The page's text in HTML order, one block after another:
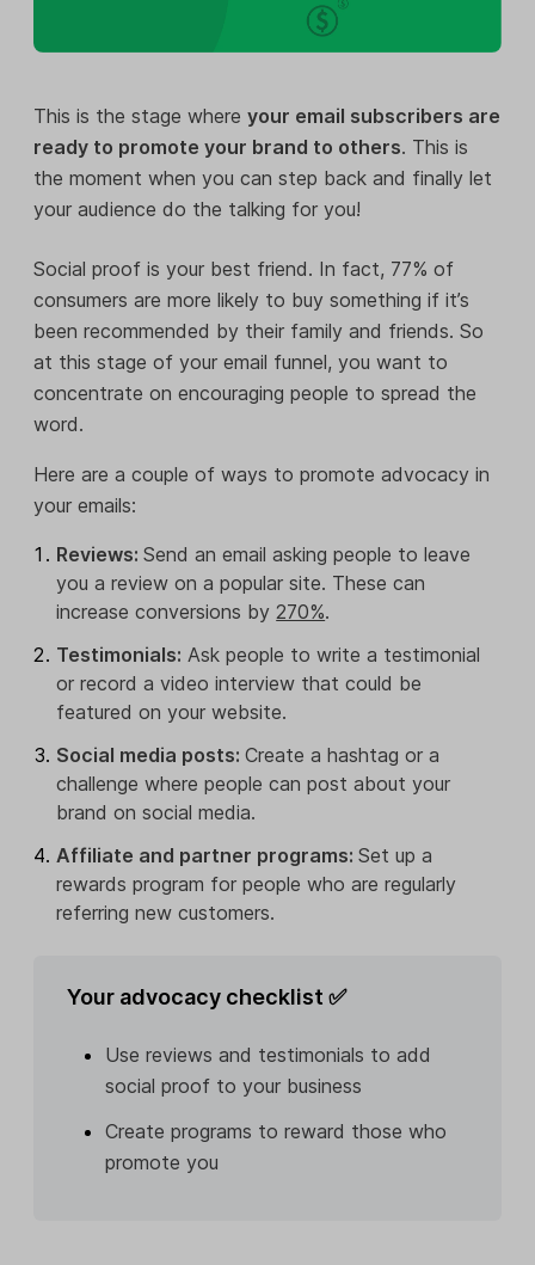
This is the stage where your email subscribers are
ready to promote your brand to others. This is
the moment when you can step back and finally let
your audience do the talking for you!
Social proof is your best friend. In fact, 77% of
consumers are more likely to buy something if it’s
been recommended by their family and friends. So
at this stage of your email funnel, you want to
concentrate on encouraging people to spread the
word.
Here are a couple of ways to promote advocacy in
your emails:
Reviews:Send an email asking people to leave
you a review on a popular site. These can
increase conversions by 270%.
Testimonials: Ask people to write a testimonial
or record a video interview that could be
featured on your website.
Social media posts:Create a hashtag or a
challenge where people can post about your
brand on social media.
Affiliate and partner programs:Set up a
rewards program for people who are regularly
referring new customers.
Your advocacy checklist ✅
Use reviews and testimonials to add
social proof to your business
Create programs to reward those who
promote you